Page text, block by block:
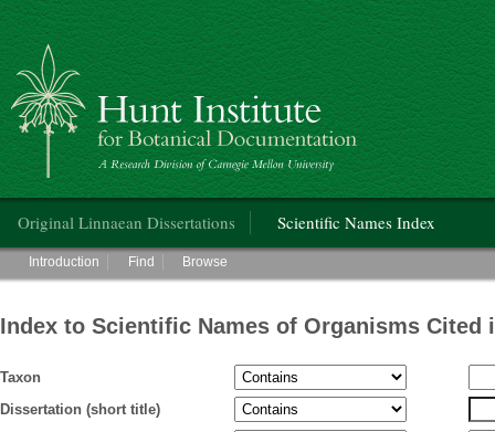
Hunt Institute for Botanical Documentation
Original Linnaean Dissertations Scientific Names Index
Main menu
Introduction Find Browse
Index to Scientific Names of Organisms Cited
Taxon
Dissertation (short title)